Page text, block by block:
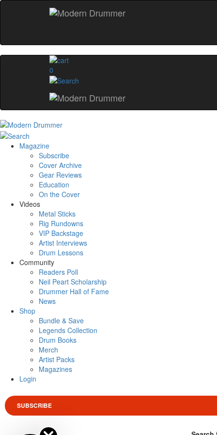
0
Magazine
Subscribe
Cover Archive
Gear Reviews
Education
On the Cover
Videos
Metal Sticks
Rig Rundowns
VIP Backstage
Artist Interviews
Drum Lessons
Community
Readers Poll
Neil Peart Scholarship
Drummer Hall of Fame
News
Shop
Bundle & Save
Legends Collection
Drum Books
Merch
Artist Packs
Magazines
Login
SUBSCRIBE